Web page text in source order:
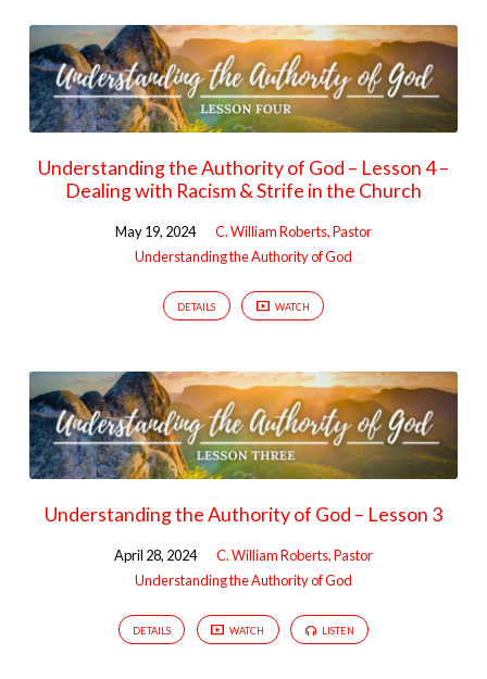
Understanding the Authority of God – Lesson 4 –
Dealing with Racism & Strife in the Church
May 19, 2024
C. William Roberts, Pastor
Understanding the Authority of God
DETAILS WATCH
Understanding the Authority of God – Lesson 3
April 28, 2024
C. William Roberts, Pastor
Understanding the Authority of God
DETAILS WATCH LISTEN